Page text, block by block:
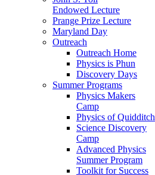
Endowed Lecture
Prange Prize Lecture
Maryland Day
Outreach
Outreach Home
Physics is Phun
Discovery Days
Summer Programs
Physics Makers
Camp
Physics of Quidditch
Science Discovery
Camp
Advanced Physics
Summer Program
Toolkit for Success